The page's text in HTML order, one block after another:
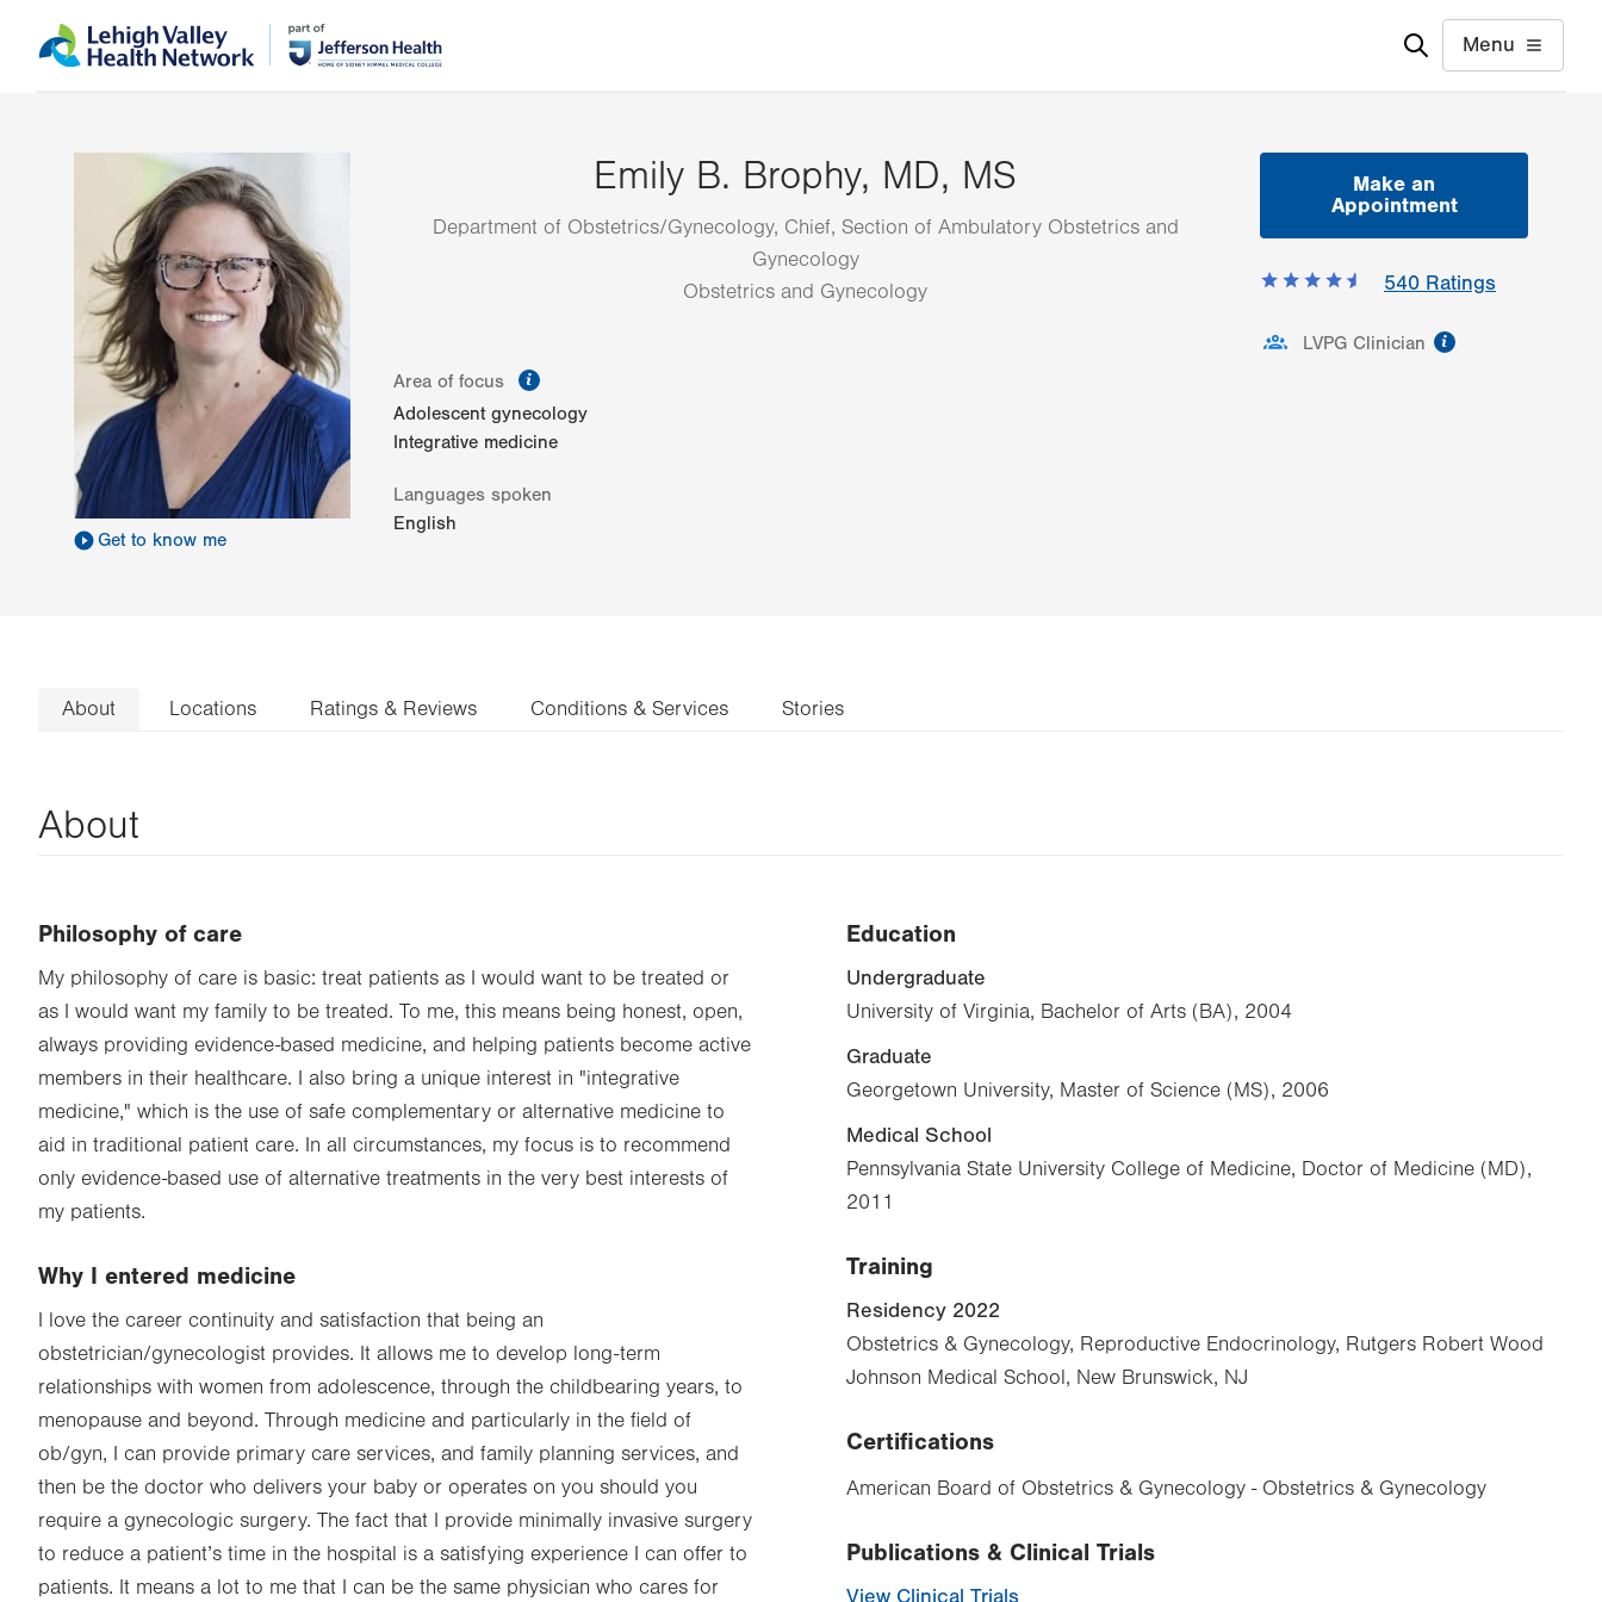
to
help
Menu
Get to know me
Emily B. Brophy, MD, MS
Department of Obstetrics/Gynecology, Chief, Section of Ambulatory Obstetrics and
Gynecology
Obstetrics and Gynecology
Make an
Appointment
540 Ratings
LVPG Clinician
Area of focus
Adolescent gynecology
Integrative medicine
Languages spoken
English
About Locations Ratings & Reviews Conditions & Services Stories
About
Philosophy of care
My philosophy of care is basic: treat patients as I would want to be treated or
as I would want my family to be treated. To me, this means being honest, open,
always providing evidence-based medicine, and helping patients become active
members in their healthcare. I also bring a unique interest in "integrative
medicine," which is the use of safe complementary or alternative medicine to
aid in traditional patient care. In all circumstances, my focus is to recommend
only evidence-based use of alternative treatments in the very best interests of
my patients.
Why I entered medicine
I love the career continuity and satisfaction that being an
obstetrician/gynecologist provides. It allows me to develop long-term
relationships with women from adolescence, through the childbearing years, to
menopause and beyond. Through medicine and particularly in the field of
ob/gyn, I can provide primary care services, and family planning services, and
then be the doctor who delivers your baby or operates on you should you
require a gynecologic surgery. The fact that I provide minimally invasive surgery
to reduce a patient’s time in the hospital is a satisfying experience I can offer to
patients. It means a lot to me that I can be the same physician who cares for
Education
Undergraduate
University of Virginia, Bachelor of Arts (BA), 2004
Graduate
Georgetown University, Master of Science (MS), 2006
Medical School
Pennsylvania State University College of Medicine, Doctor of Medicine (MD),
2011
Training
Residency 2022
Obstetrics & Gynecology, Reproductive Endocrinology, Rutgers Robert Wood
Johnson Medical School, New Brunswick, NJ
Certifications
American Board of Obstetrics & Gynecology - Obstetrics & Gynecology
Publications & Clinical Trials
View Clinical Trials